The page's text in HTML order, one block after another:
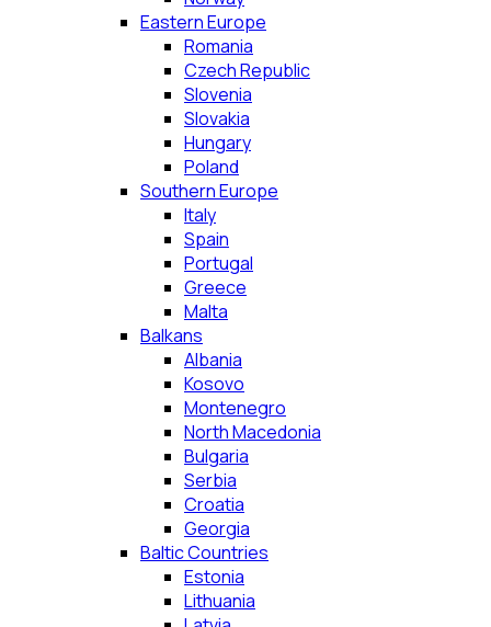
Eastern Europe
Romania
Czech Republic
Slovenia
Slovakia
Hungary
Poland
Southern Europe
Italy
Spain
Portugal
Greece
Malta
Balkans
Albania
Kosovo
Montenegro
North Macedonia
Bulgaria
Serbia
Croatia
Georgia
Baltic Countries
Estonia
Lithuania